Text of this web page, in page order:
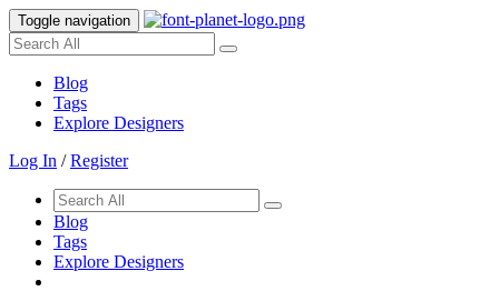
Toggle navigation
Blog
Tags
Explore Designers
Log In /Register
Blog
Tags
Explore Designers